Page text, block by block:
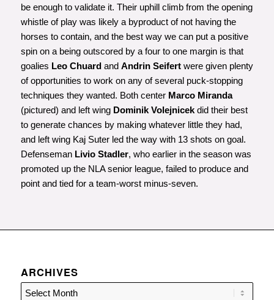
be enough to validate it. Their uphill climb from the opening
whistle of play was likely a byproduct of not having the
horses to contain, and the best way we can put a positive
spin on a being outscored by a four to one margin is that
goalies Leo Chuard and Andrin Seifertwere given plenty
of opportunities to work on any of several puck-stopping
techniques they wanted. Both center Marco Miranda
(pictured) and left wing Dominik Volejnicekdid their best
to generate chances by making whatever little they had,
and left wing Kaj Suter led the way with 13 shots on goal.
Defenseman Livio Stadler, who earlier in the season was
promoted up the NLA senior league, failed to produce and
point and tied for a team-worst minus-seven.
ARCHIVES